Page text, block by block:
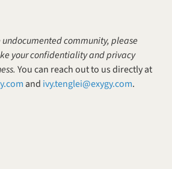
community, please
your confidentiality and privacy
and ivy.tenglei@exygy.com.